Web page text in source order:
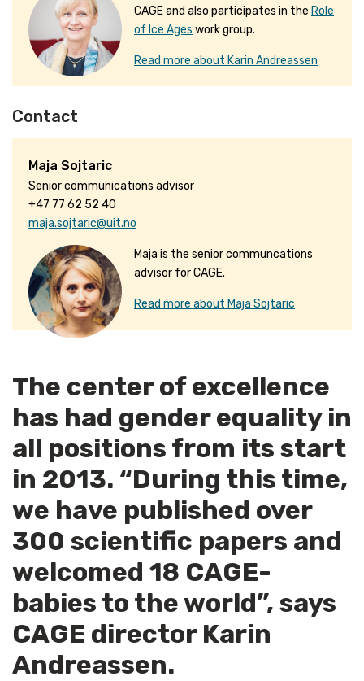
The center of excellence
has had gender equality in
all positions from its start
in 2013. “During this time,
we have published over
300 scientific papers and
welcomed 18 CAGE-
babies to the world”, says
CAGE director Karin
Andreassen.
CAGE and also participates in the Role
of Ice Ages work group.
Read more about Karin Andreassen
Contact
Maja Sojtaric
Senior communications advisor
+47 77 62 52 40
maja.sojtaric@uit.no
Maja is the senior communcations
advisor for CAGE.
Read more about Maja Sojtaric